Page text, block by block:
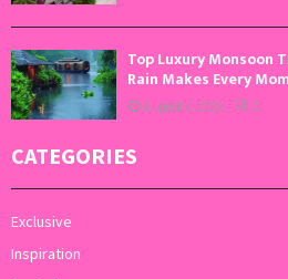
Top Luxury Monsoon
Rain Makes Every
August 4, 2026 0
CATEGORIES
Exclusive
Inspiration